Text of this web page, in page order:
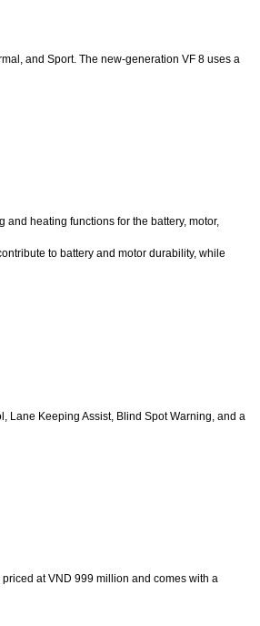
and Sport. The new-generation VF 8 uses a
heating functions for the battery, motor,
to battery and motor durability, while
Lane Keeping Assist, Blind Spot Warning, and a
at VND 999 million and comes with a